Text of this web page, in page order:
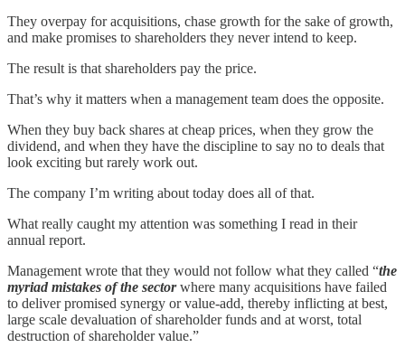
They overpay for acquisitions, chase growth for the sake of growth,
and make promises to shareholders they never intend to keep.
The result is that shareholders pay the price.
That’s why it matters when a management team does the opposite.
When they buy back shares at cheap prices, when they grow the
dividend, and when they have the discipline to say no to deals that
look exciting but rarely work out.
The company I’m writing about today does all of that.
What really caught my attention was something I read in their
annual report.
Management wrote that they would not follow what they called “the
myriad mistakes of the sectorwhere many acquisitions have failed
to deliver promised synergy or value-add, thereby inflicting at best,
large scale devaluation of shareholder funds and at worst, total
destruction of shareholder value.”